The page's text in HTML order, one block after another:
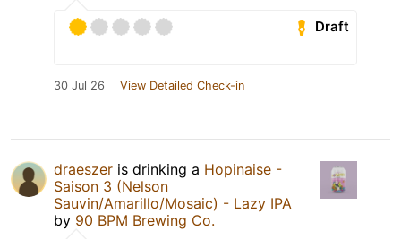
Draft
30 Jul 26 View Detailed Check-in
draeszer is drinking a Hopinaise -
Saison 3 (Nelson
Sauvin/Amarillo/Mosaic) - Lazy IPA
by 90 BPM Brewing Co.